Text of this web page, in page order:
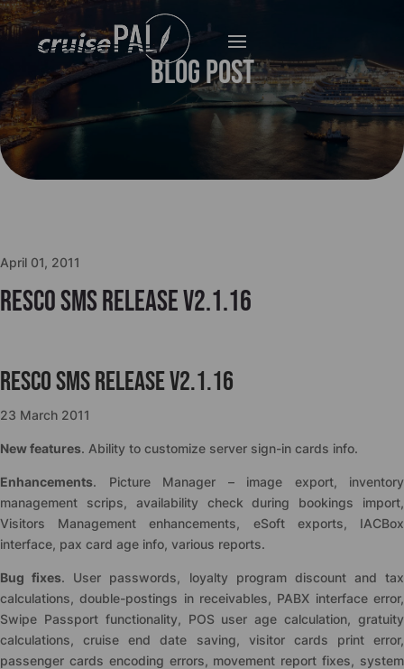
Blog Post
April 01, 2011
Resco SMS release v2.1.16
Resco SMS release v2.1.16
23 March 2011
New features. Ability to customize server sign-in cards info.
Enhancements. Picture Manager – image export, inventory
management scrips, availability check during bookings import,
Visitors Management enhancements, eSoft exports, IACBox
interface, pax card age info, various reports.
Bug fixes. User passwords, loyalty program discount and tax
calculations, double-postings in receivables, PABX interface error,
Swipe Passport functionality, POS user age calculation, gratuity
calculations, cruise end date saving, visitor cards print error,
passenger cards encoding errors, movement report fixes, system